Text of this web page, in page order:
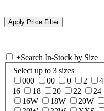
+Search In-Stock by Size
Select up to 3 sizes
000
00 0 2 4
16
18 20 22 24
16W
18W 20W